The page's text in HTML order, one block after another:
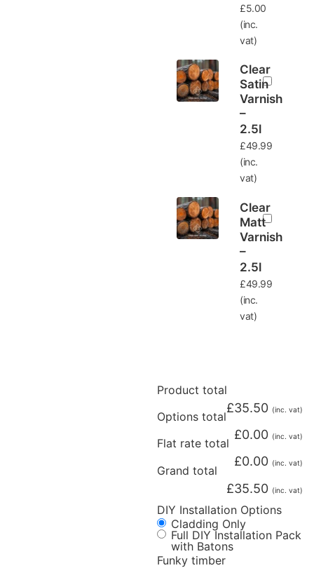
£5.00
(inc.
vat)
Clear
Satin
Varnish
–
2.5l
£49.99
(inc.
vat)
Clear
Matt
Varnish
–
2.5l
£49.99
(inc.
vat)
Product total
£35.50 (inc. vat)
Options total
£0.00 (inc. vat)
Flat rate total
£0.00 (inc. vat)
Grand total
£35.50 (inc. vat)
DIY Installation Options
Cladding Only
Full DIY Installation Pack
with Batons
Funky timber